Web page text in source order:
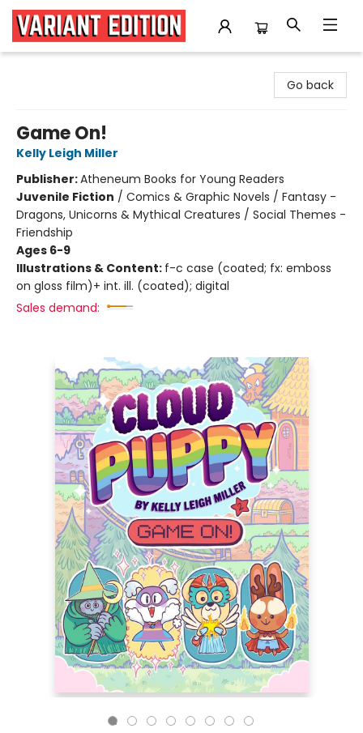
Go back
Game On!
Kelly Leigh Miller
Publisher:Atheneum Books for Young Readers
Juvenile Fiction / Comics & Graphic Novels / Fantasy -
Dragons, Unicorns & Mythical Creatures / Social Themes -
Friendship
Ages 6-9
Illustrations & Content: f-c case (coated; fx: emboss
on gloss film)+ int. ill. (coated); digital
Sales demand: